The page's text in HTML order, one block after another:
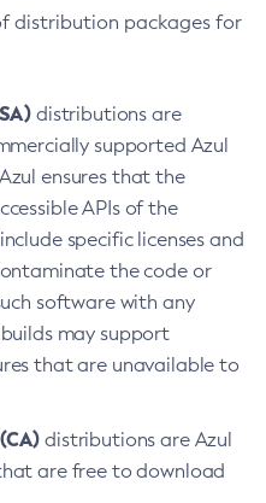
distribution packages for
distributions are
supported Azul
ensures that the
APIs of the
specific licenses and
the code or
software with any
may support
that are unavailable to
distributions are Azul
are free to download